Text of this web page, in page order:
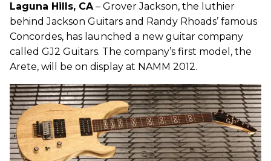
Laguna Hills, CA– Grover Jackson, the luthier
behind Jackson Guitars and Randy Rhoads’ famous
Concordes, has launched a new guitar company
called GJ2 Guitars. The company’s first model, the
Arete, will be on display at NAMM 2012.